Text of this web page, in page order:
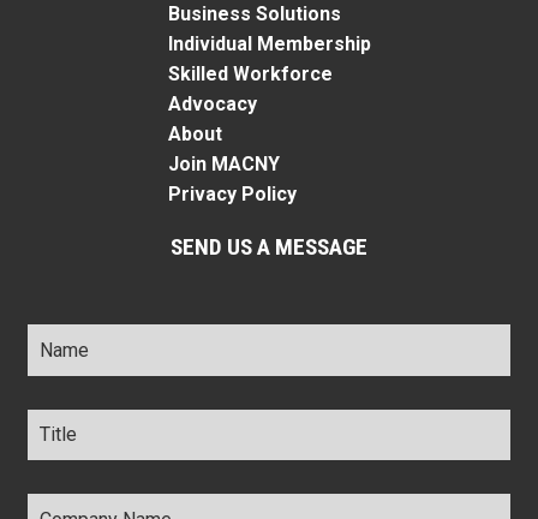
Business Solutions
Individual Membership
Skilled Workforce
Advocacy
About
Join MACNY
Privacy Policy
SEND US A MESSAGE
Name *
Title *
Company